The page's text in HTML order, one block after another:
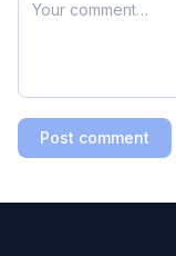
Post comment